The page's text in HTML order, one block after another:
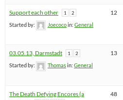
Support each other 1 2
Started by: Joecocoin: General
12
03.05.13, Darmstadt 1 2
Started by: Thomasin: General
13
The Death Defying Encores (a
48